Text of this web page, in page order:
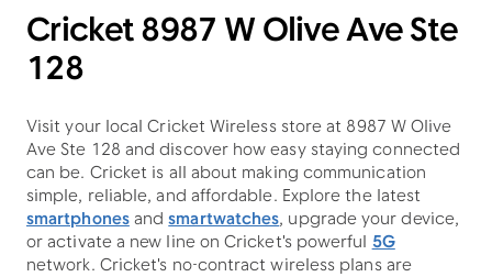
Cricket 8987 W Olive Ave Ste
128
Visit your local Cricket Wireless store at 8987 W Olive
Ave Ste 128 and discover how easy staying connected
can be. Cricket is all about making communication
simple, reliable, and affordable. Explore the latest
smartphonesandsmartwatches, upgrade your device,
or activate a new line on Cricket's powerful5G
network. Cricket's no-contract wireless plans are